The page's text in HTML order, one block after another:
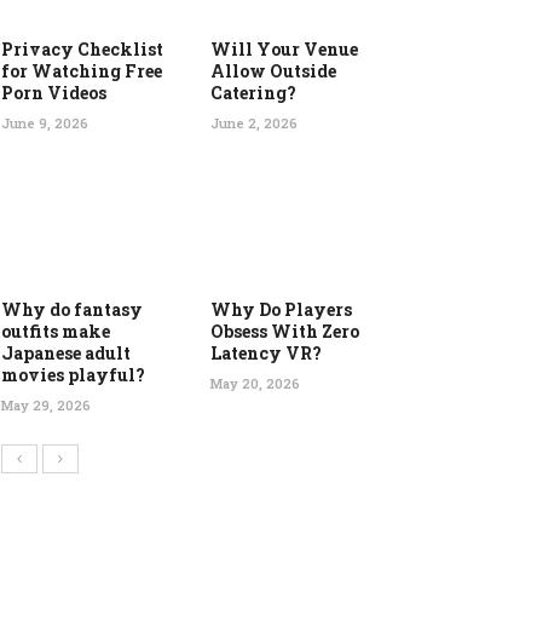
Privacy Checklist
for Watching Free
Porn Videos
June 9, 2026
Will Your Venue
Allow Outside
Catering?
June 2, 2026
Why do fantasy
outfits make
Japanese adult
movies playful?
May 29, 2026
Why Do Players
Obsess With Zero
Latency VR?
May 20, 2026